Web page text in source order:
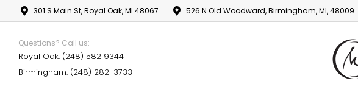
301 S Main St, Royal Oak, MI 48067 526 N Old Woodward, Birmingham, MI, 48009
Questions? Call us:
Royal Oak: (248) 582 9344
Birmingham: (248) 282-3733